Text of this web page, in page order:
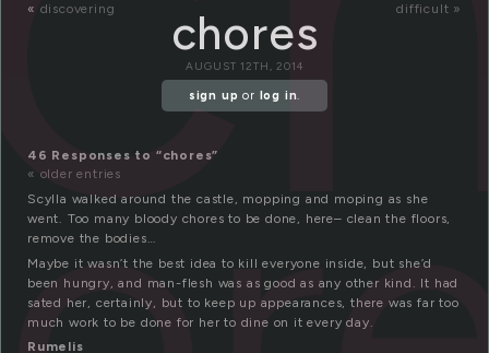
« discovering difficult »
chores
AUGUST 12TH, 2014
sign up or log in.
46 Responses to “chores”
« older entries
Scylla walked around the castle, mopping and moping as she
went. Too many bloody chores to be done, here– clean the floors,
remove the bodies…
Maybe it wasn’t the best idea to kill everyone inside, but she’d
been hungry, and man-flesh was as good as any other kind. It had
sated her, certainly, but to keep up appearances, there was far too
much work to be done for her to dine on it every day.
Rumelis